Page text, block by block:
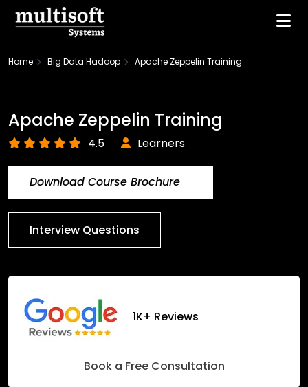
Home Big Data Hadoop Apache Zeppelin Training
Apache Zeppelin Training
4.5 Learners
Download Course Brochure
Interview Questions
1K+ Reviews
Book a Free Consultation